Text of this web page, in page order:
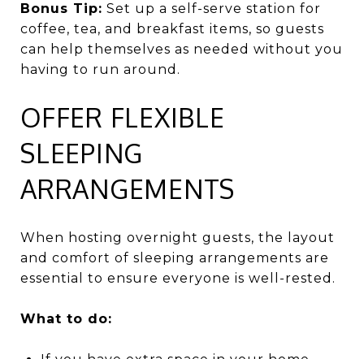
Bonus Tip: Set up a self-serve station for
coffee, tea, and breakfast items, so guests
can help themselves as needed without you
having to run around.
OFFER FLEXIBLE
SLEEPING
ARRANGEMENTS
When hosting overnight guests, the layout
and comfort of sleeping arrangements are
essential to ensure everyone is well-rested.
What to do: